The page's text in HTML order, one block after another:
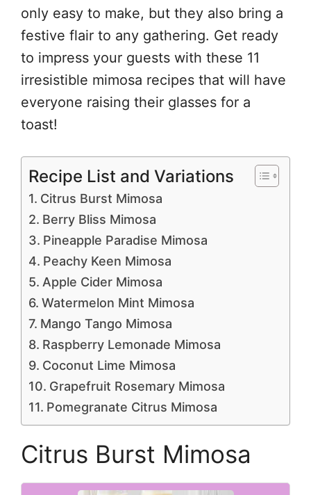
only easy to make, but they also bring a
festive flair to any gathering. Get ready
to impress your guests with these 11
irresistible mimosa recipes that will have
everyone raising their glasses for a
toast!
Recipe List and Variations
Citrus Burst Mimosa
Berry Bliss Mimosa
Pineapple Paradise Mimosa
Peachy Keen Mimosa
Apple Cider Mimosa
Watermelon Mint Mimosa
Mango Tango Mimosa
Raspberry Lemonade Mimosa
Coconut Lime Mimosa
Grapefruit Rosemary Mimosa
Pomegranate Citrus Mimosa
Citrus Burst Mimosa